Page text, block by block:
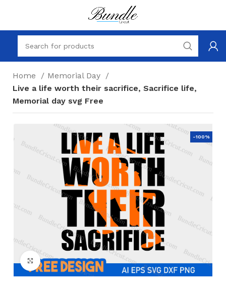
Home
Memorial Day
Live a life worth their sacrifice, Sacrifice life,
Memorial day svg Free
-100%
Click to enlarge